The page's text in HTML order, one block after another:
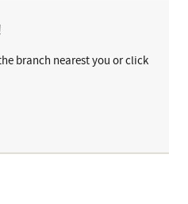
branch nearest you or click